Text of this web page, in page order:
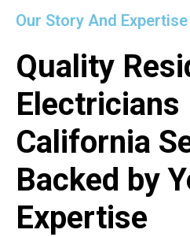
Our Story And Expertise
Quality
Electricians
California
Backed by
Expertise